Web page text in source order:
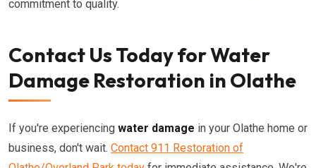
commitment to quality.
Contact Us Today for Water
Damage Restoration in Olathe
If you're experiencing water damage in your Olathe home or
business, don't wait. Contact 911 Restoration of